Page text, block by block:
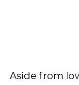
Aside from